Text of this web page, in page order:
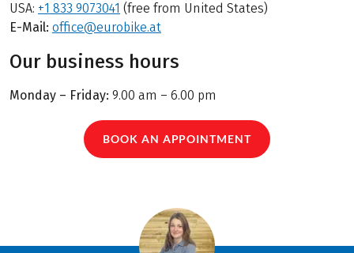
USA: +1 833 9073041 (free from United States)
E-Mail: office@eurobike.at
Our business hours
Monday – Friday: 9.00 am – 6.00 pm
BOOK AN APPOINTMENT